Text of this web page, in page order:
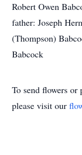
Robert Owen
father: Joseph
(Thompson)
Babcock
To send flowers or
please visit our